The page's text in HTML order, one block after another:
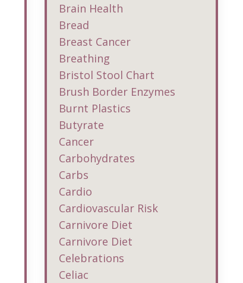
Brain Health
Bread
Breast Cancer
Breathing
Bristol Stool Chart
Brush Border Enzymes
Burnt Plastics
Butyrate
Cancer
Carbohydrates
Carbs
Cardio
Cardiovascular Risk
Carnivore Diet
Carnivore Diet
Celebrations
Celiac